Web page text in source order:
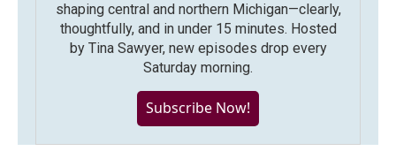
shaping central and northern Michigan—clearly,
thoughtfully, and in under 15 minutes. Hosted
by Tina Sawyer, new episodes drop every
Saturday morning.
Subscribe Now!